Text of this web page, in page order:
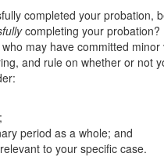
completed your probation,
completing your
may have committed
and rule on whether or not
period as a whole; and
to your specific case.